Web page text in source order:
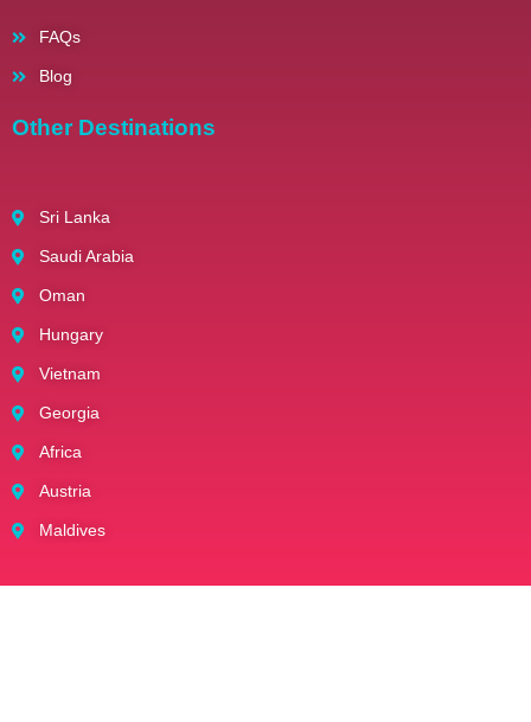
FAQs
Blog
Other Destinations
Sri Lanka
Saudi Arabia
Oman
Hungary
Vietnam
Georgia
Africa
Austria
Maldives